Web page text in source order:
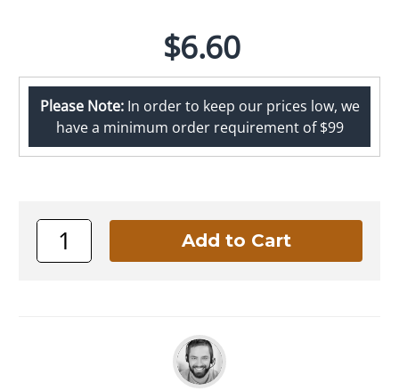
$6.60
Please Note:In order to keep our prices low, we
have a minimum order requirement of $99